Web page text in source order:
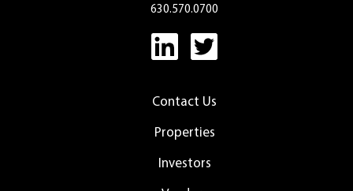
630.570.0700
Contact Us
Properties
Investors